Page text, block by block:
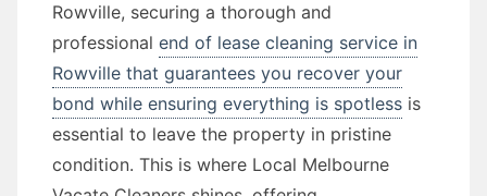
Rowville, securing a thorough and
professional end of lease cleaning service in
Rowville that guarantees you recover your
bond while ensuring everything is spotless is
essential to leave the property in pristine
condition. This is where Local Melbourne